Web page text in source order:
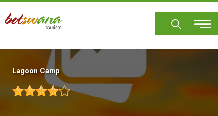
Skip
main
Lagoon Camp